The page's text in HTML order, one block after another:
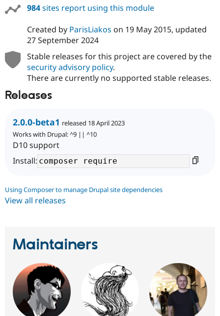
Drupal for
Security
984sites report using this module
Created by ParisLiakos on 19 May 2015, updated
27 September 2024
Stable releases for this project are covered by the
security advisory policy.
There are currently no supported stable releases.
Releases
2.0.0-beta1 released 18 April 2023
Works with Drupal: ^9 || ^10
D10 support
Install:
Using Composer to manage Drupal site dependencies
View all releases
Maintainers